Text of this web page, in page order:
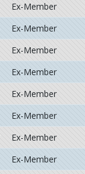
Ex-Member
Ex-Member
Ex-Member
Ex-Member
Ex-Member
Ex-Member
Ex-Member
Ex-Member